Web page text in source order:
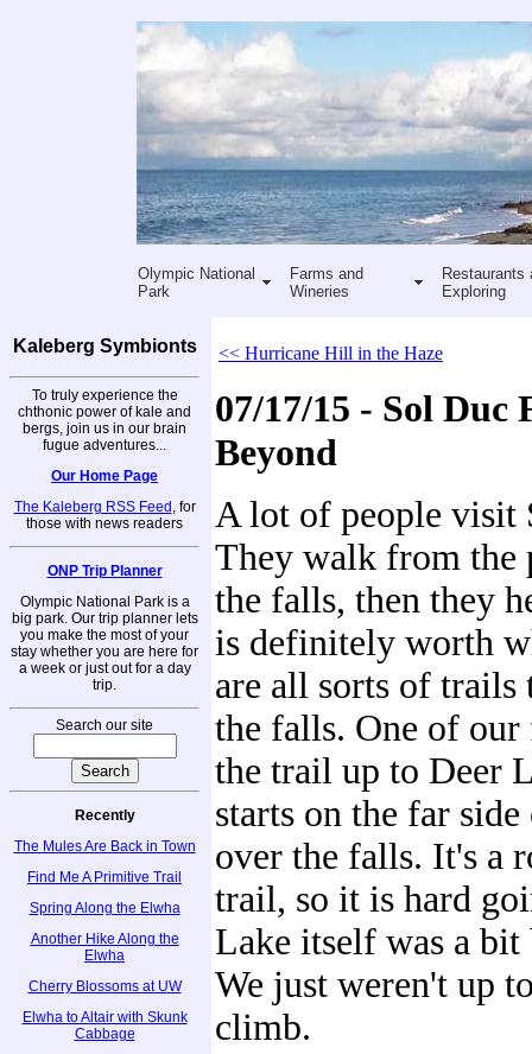
Olympic National
Park
Farms and
Wineries
Restaurants
Exploring
Kaleberg Symbionts
To truly experience the
chthonic power of kale and
bergs, join us in our brain
fugue adventures...
Our Home Page
The Kaleberg RSS Feed , for
those with news readers
ONP Trip Planner
Olympic National Park is a
big park. Our trip planner lets
you make the most of your
stay whether you are here for
a week or just out for a day
trip.
Search our site
Recently
The Mules Are Back in Town
Find Me A Primitive Trail
Spring Along the Elwha
Another Hike Along the
Elwha
Cherry Blossoms at UW
Elwha to Altair with Skunk
Cabbage
<< Hurricane Hill in the Haze
07/17/15 - Sol Duc
Beyond
A lot of people visit
They walk from the
the falls, then they
is definitely worth
are all sorts of trails
the falls. One of our
the trail up to Deer
starts on the far
over the falls. It's a
trail, so it is hard
Lake itself was a bit
We just weren't up
climb.